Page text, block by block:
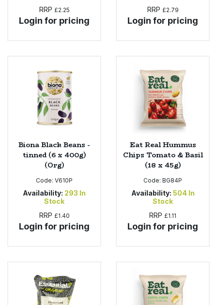
RRP £2.25
Login for pricing
RRP £2.79
Login for pricing
Biona Black Beans -
tinned (6 x 400g)
(Org)
Code: V610P
Availability: 293 In
Stock
RRP £1.40
Login for pricing
Eat Real Hummus
Chips Tomato & Basil
(18 x 45g)
Code: BG84P
Availability: 504 In
Stock
RRP £1.11
Login for pricing